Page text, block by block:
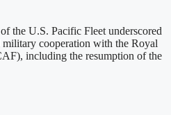
the U.S. Pacific Fleet underscored
cooperation with the Royal
including the resumption of the